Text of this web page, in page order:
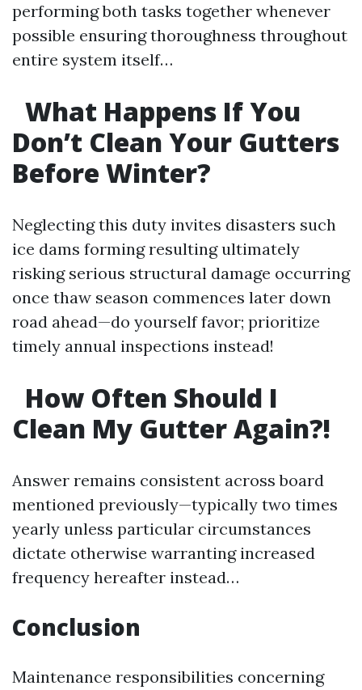
performing both tasks together whenever
possible ensuring thoroughness throughout
entire system itself…
What Happens If You
Don’t Clean Your Gutters
Before Winter?
Neglecting this duty invites disasters such
ice dams forming resulting ultimately
risking serious structural damage occurring
once thaw season commences later down
road ahead—do yourself favor; prioritize
timely annual inspections instead!
How Often Should I
Clean My Gutter Again?!
Answer remains consistent across board
mentioned previously—typically two times
yearly unless particular circumstances
dictate otherwise warranting increased
frequency hereafter instead…
Conclusion
Maintenance responsibilities concerning